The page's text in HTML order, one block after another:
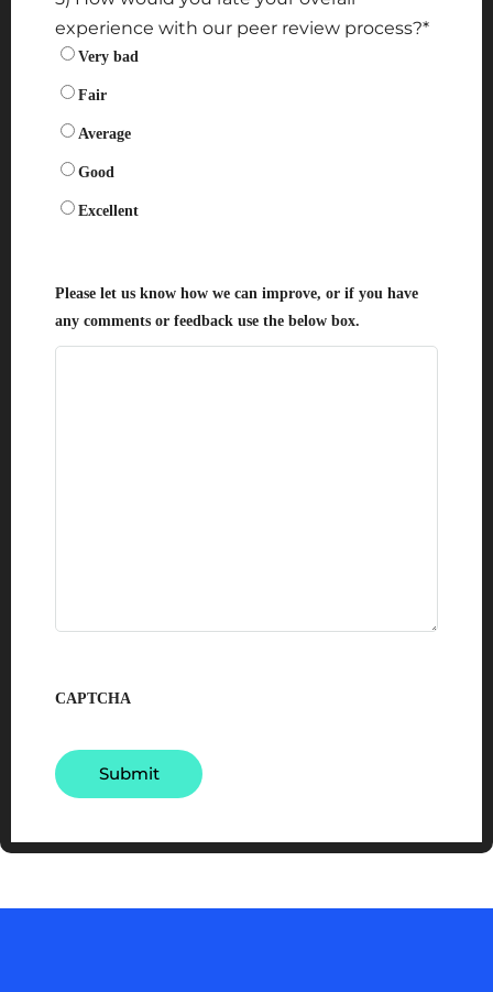
experience with our peer review process?*
Very bad
Fair
Average
Good
Excellent
Please let us know how we can improve, or if you have
any comments or feedback use the below box.
CAPTCHA